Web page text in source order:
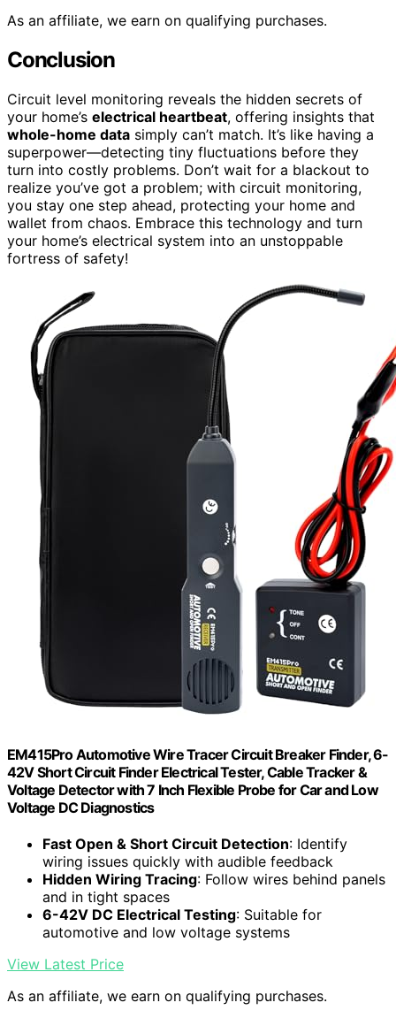
As an affiliate, we earn on qualifying purchases.
Conclusion
Circuit level monitoring reveals the hidden secrets of
your home’s electrical heartbeat, offering insights that
whole-home data simply can’t match. It’s like having a
superpower—detecting tiny fluctuations before they
turn into costly problems. Don’t wait for a blackout to
realize you’ve got a problem; with circuit monitoring,
you stay one step ahead, protecting your home and
wallet from chaos. Embrace this technology and turn
your home’s electrical system into an unstoppable
fortress of safety!
EM415Pro Automotive Wire Tracer Circuit Breaker Finder, 6-
42V Short Circuit Finder Electrical Tester, Cable Tracker &
Voltage Detector with 7 Inch Flexible Probe for Car and Low
Voltage DC Diagnostics
Fast Open & Short Circuit Detection: Identify
wiring issues quickly with audible feedback
Hidden Wiring Tracing: Follow wires behind panels
and in tight spaces
6-42V DC Electrical Testing: Suitable for
automotive and low voltage systems
View Latest Price
As an affiliate, we earn on qualifying purchases.